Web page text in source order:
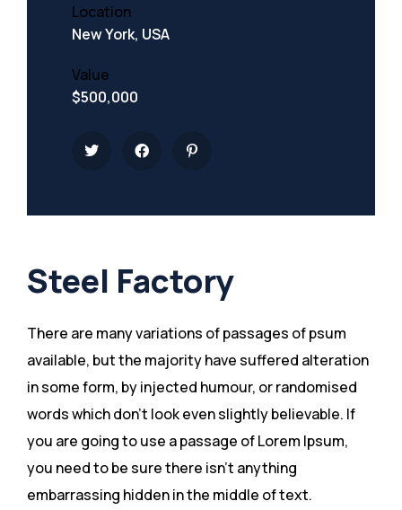
Steel Factory
There are many variations of passages of psum
available, but the majority have suffered alteration
in some form, by injected humour, or randomised
words which don’t look even slightly believable. If
you are going to use a passage of Lorem Ipsum,
you need to be sure there isn’t anything
embarrassing hidden in the middle of text.
Location
New York, USA
Value
$500,000